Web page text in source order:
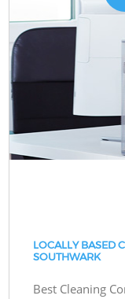
LOCALLY BASED
SOUTHWARK
Best Cleaning